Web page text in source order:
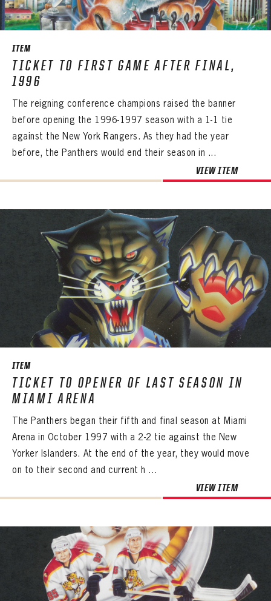
SEASON-BY-SEASON WIN/LOSS RECORDS
ALL-TIME PLAYER ROSTER
THE 360 COLLECTION
FAQ
CONTACT
ITEM
TICKET TO FIRST GAME AFTER FINAL,
1996
The reigning conference champions raised the banner
before opening the 1996-1997 season with a 1-1 tie
against the New York Rangers. As they had the year
before, the Panthers would end their season in ...
VIEW ITEM
ITEM
TICKET TO OPENER OF LAST SEASON IN
MIAMI ARENA
The Panthers began their fifth and final season at Miami
Arena in October 1997 with a 2-2 tie against the New
Yorker Islanders. At the end of the year, they would move
on to their second and current h ...
VIEW ITEM
PANTHERS
EMAIL ADDRESS
PASSWORD
REMEMBER ME
Forgot your password?Click Here
LOG IN
FIRST NAME LAST NAME
EMAIL ADDRESS
Already have an account?Log in
PANTHERS
VIRTUAL VAULT
EMAIL ADDRESS
Already have an account? Log in
Create an account?
PANTHERS
PASSWORD
CONFIRM PASSWORD
Log in
Create an account?Click Here